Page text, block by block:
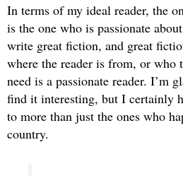
In terms of my ideal reader, the
is the one who is passionate
write great fiction, and great
where the reader is from, or who
need is a passionate reader. I’m
find it interesting, but I certainly
to more than just the ones who
country.